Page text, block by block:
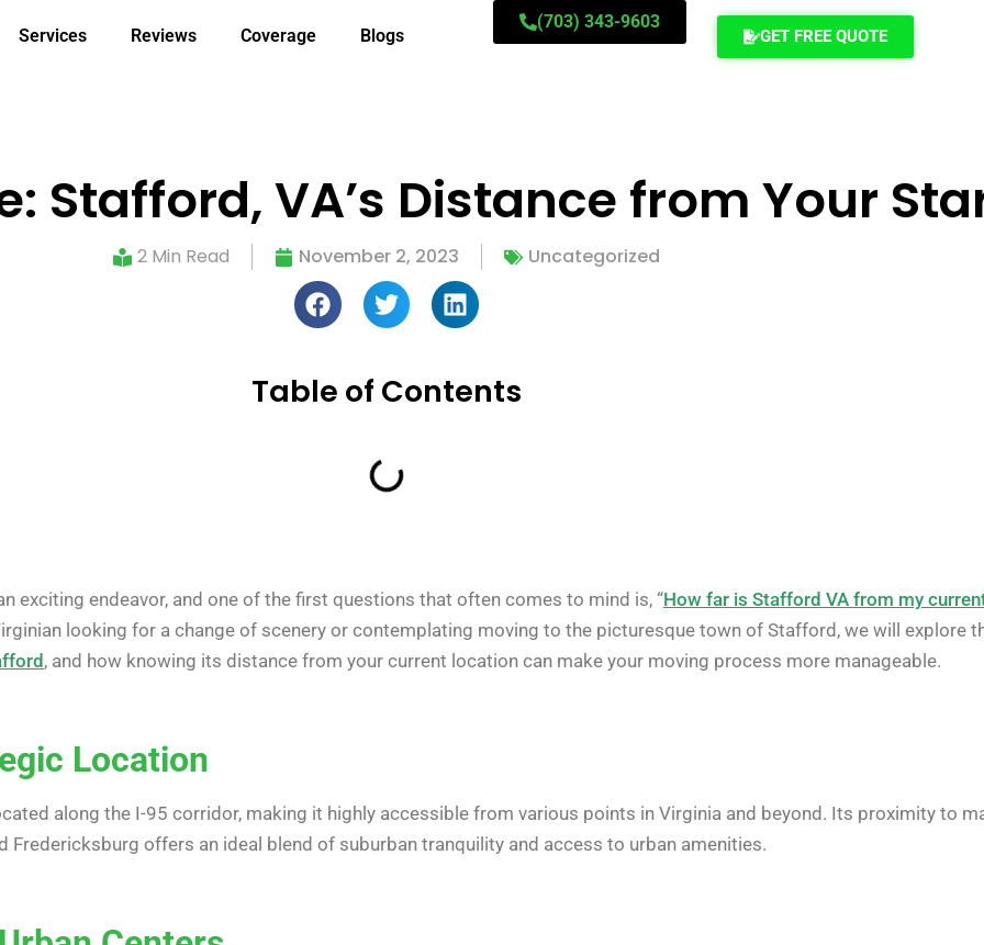
Services Reviews Coverage Blogs
(703) 343-9603
GET FREE QUOTE
Stafford, VA’s Distance from Your
2 Min Read November 2, 2023 Uncategorized
Table of Contents
exciting endeavor, and one of the first questions that often comes to mind is, “How far is Stafford VA from my
looking for a change of scenery or contemplating moving to the picturesque town of Stafford, we will explore
, and how knowing its distance from your current location can make your moving process more manageable.
Location
along the I-95 corridor, making it highly accessible from various points in Virginia and beyond. Its proximity to
Fredericksburg offers an ideal blend of suburban tranquility and access to urban amenities.